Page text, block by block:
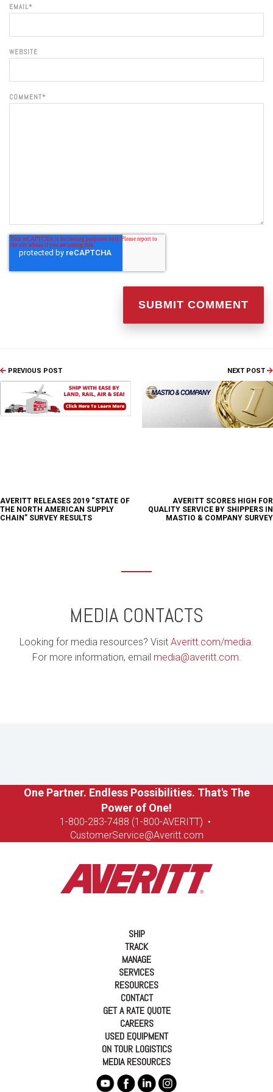
EMAIL*
WEBSITE
COMMENT*
PREVIOUS POST
AVERITT RELEASES 2019 “STATE OF
THE NORTH AMERICAN SUPPLY
CHAIN” SURVEY RESULTS
NEXT POST
AVERITT SCORES HIGH FOR
QUALITY SERVICE BY SHIPPERS IN
MASTIO & COMPANY SURVEY
MEDIA CONTACTS
Looking for media resources? Visit Averitt.com/media.
For more information, email media@averitt.com.
One Partner. Endless Possibilities. That's The
Power of One!
1-800-283-7488 (1-800-AVERITT) •
CustomerService@Averitt.com
SHIP
TRACK
MANAGE
SERVICES
RESOURCES
CONTACT
GET A RATE QUOTE
CAREERS
USED EQUIPMENT
ON TOUR LOGISTICS
MEDIA RESOURCES